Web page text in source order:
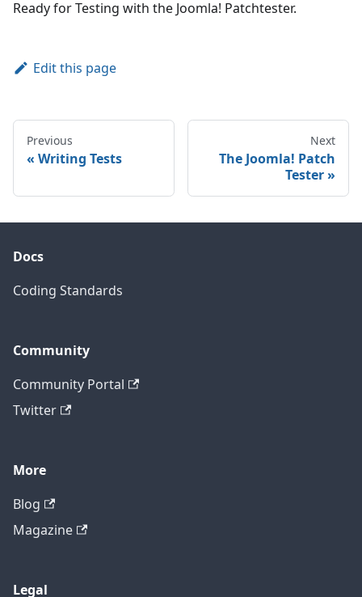
Ready for Testing with the Joomla! Patchtester.
Edit this page
Previous
Writing Tests
Next
The Joomla! Patch
Tester
Docs
Coding Standards
Community
Community Portal
Twitter
More
Blog
Magazine
Legal